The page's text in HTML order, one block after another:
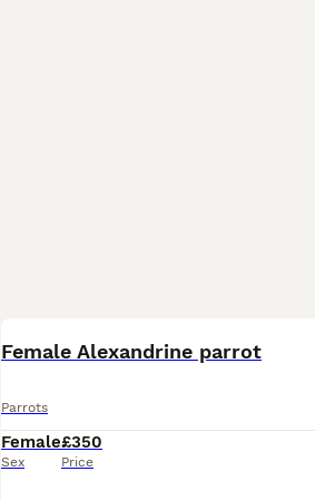
Female Alexandrine parrot
Parrots
Female
Sex
£350
Price